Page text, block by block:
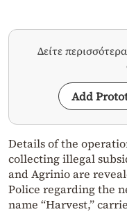
Δείτε
Add
Details of the
collecting illegal
and Agrinio are
Police regarding the
name “Harvest,”